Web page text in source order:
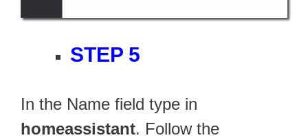
STEP 5
In the Name field type in
homeassistant. Follow the